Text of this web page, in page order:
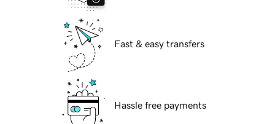
Fast & easy transfers
Hassle free payments